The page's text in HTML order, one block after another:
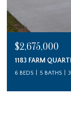
$1,785,000
3984 GIFT